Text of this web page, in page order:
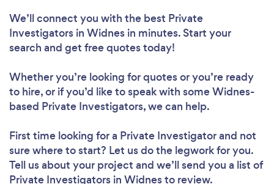
We’ll connect you with the best Private
Investigators in Widnes in minutes. Start your
search and get free quotes today!
Whether you’re looking for quotes or you’re ready
to hire, or if you’d like to speak with some Widnes-
based Private Investigators, we can help.
First time looking for a Private Investigatorand not
sure where to start? Let us do the legwork for you.
Tell us about your project and we’ll send you a list of
Private Investigators in Widnes to review.